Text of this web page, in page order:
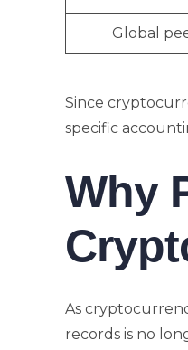
Global
Since
specific
Why
As
records is no